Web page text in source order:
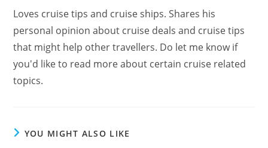
Loves cruise tips and cruise ships. Shares his
personal opinion about cruise deals and cruise tips
that might help other travellers. Do let me know if
you'd like to read more about certain cruise related
topics.
YOU MIGHT ALSO LIKE